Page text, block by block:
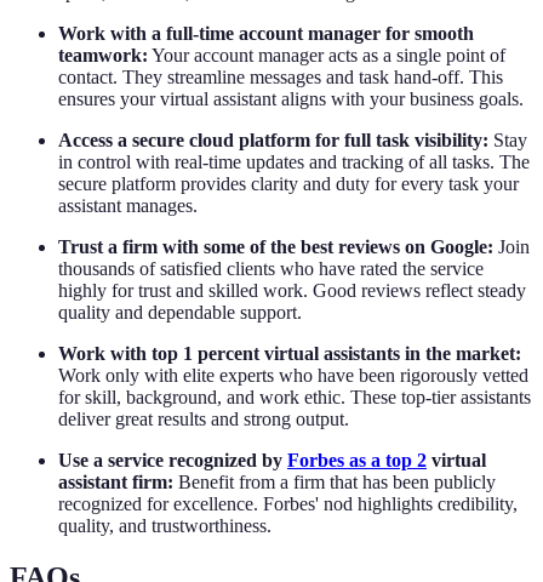
Work with a full-time account manager for smooth
teamwork: Your account manager acts as a single point of
contact. They streamline messages and task hand-off. This
ensures your virtual assistant aligns with your business goals.
Access a secure cloud platform for full task visibility: Stay
in control with real-time updates and tracking of all tasks. The
secure platform provides clarity and duty for every task your
assistant manages.
Trust a firm with some of the best reviews on Google: Join
thousands of satisfied clients who have rated the service
highly for trust and skilled work. Good reviews reflect steady
quality and dependable support.
Work with top 1 percent virtual assistants in the market:
Work only with elite experts who have been rigorously vetted
for skill, background, and work ethic. These top-tier assistants
deliver great results and strong output.
Use a service recognized by Forbes as a top 2 virtual
assistant firm: Benefit from a firm that has been publicly
recognized for excellence. Forbes' nod highlights credibility,
quality, and trustworthiness.